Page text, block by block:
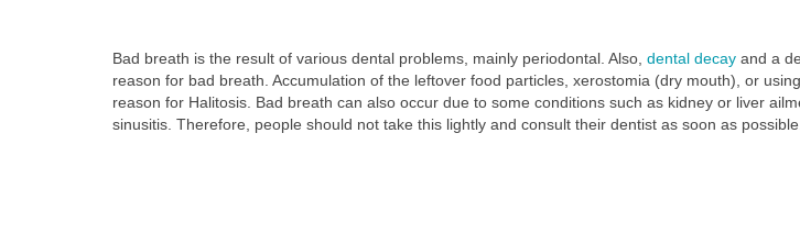
Bad breath is the result of various dental problems, mainly periodontal. Also, dental decay and a
reason for bad breath. Accumulation of the leftover food particles, xerostomia (dry mouth), or
reason for Halitosis. Bad breath can also occur due to some conditions such as kidney or liver
sinusitis. Therefore, people should not take this lightly and consult their dentist as soon as possible.